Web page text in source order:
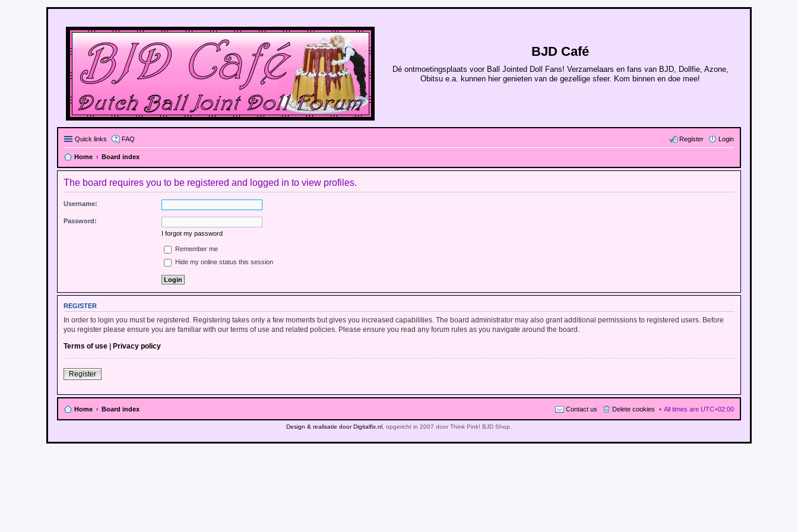
BJD Café
Dé ontmoetingsplaats voor Ball Jointed Doll Fans! Verzamelaars en fans van BJD, Dollfie, Azone,
Obitsu e.a. kunnen hier genieten van de gezellige sfeer. Kom binnen en doe mee!
Quick links FAQ Login
Register
Home Board index
The board requires you to be registered and logged in to view profiles.
Username:
Password:
I forgot my password
Remember me
Hide my online status this session
REGISTER
In order to login you must be registered. Registering takes only a few moments but gives you increased capabilities. The board administrator may also grant additional permissions to registered users. Before
you register please ensure you are familiar with our terms of use and related policies. Please ensure you read any forum rules as you navigate around the board.
Terms of use | Privacy policy
Register
Home Board index All times are UTC+02:00
Delete cookies
Contact us
Design & realisatie door Digitalfix.nl , opgericht in 2007 door Think Pink! BJD Shop.